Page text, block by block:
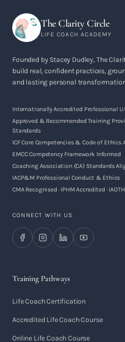
The Clarity Circle
LIFE COACH ACADEMY
Founded by Stacey Dudley, The
build real, confident practices,
and lasting personal
Internationally Accredited Professional
Approved & Recommended Training
Standards
ICF Core Competencies & Code of Ethics
EMCC Competency Framework Informed
Coaching Association (CA) Standards
IACP&M Professional Conduct & Ethics
CMA Recognised · IPHM Accredited ·
CONNECT WITH US
Training Pathways
Life Coach Certification
Accredited Life Coach Course
Online Life Coach Course